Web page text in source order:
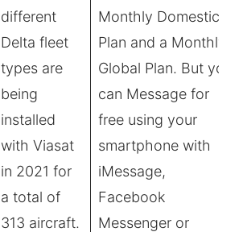
different
Delta fleet
types are
being
installed
with Viasat
in 2021 for
a total of
313 aircraft.
Monthly Domestic
Plan and a Monthly
Global Plan. But you
can Message for
free using your
smartphone with
iMessage,
Facebook
Messenger or